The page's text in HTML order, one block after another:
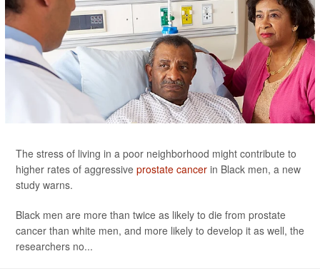
The stress of living in a poor neighborhood might contribute to
higher rates of aggressive prostate cancer in Black men, a new
study warns.
Black men are more than twice as likely to die from prostate
cancer than white men, and more likely to develop it as well, the
researchers no...